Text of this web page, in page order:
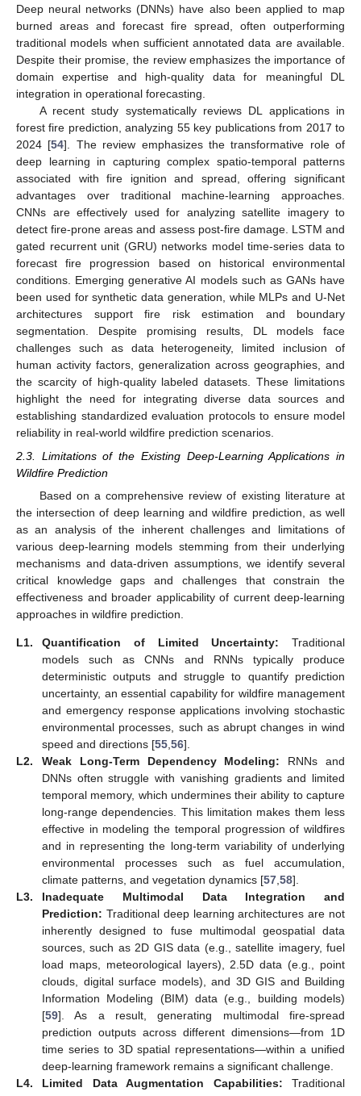
Deep neural networks (DNNs) have also been applied to map
burned areas and forecast fire spread, often outperforming
traditional models when sufficient annotated data are available.
Despite their promise, the review emphasizes the importance of
domain expertise and high-quality data for meaningful DL
integration in operational forecasting.
A recent study systematically reviews DL applications in
forest fire prediction, analyzing 55 key publications from 2017 to
2024 [54]. The review emphasizes the transformative role of
deep learning in capturing complex spatio-temporal patterns
associated with fire ignition and spread, offering significant
advantages over traditional machine-learning approaches.
CNNs are effectively used for analyzing satellite imagery to
detect fire-prone areas and assess post-fire damage. LSTM and
gated recurrent unit (GRU) networks model time-series data to
forecast fire progression based on historical environmental
conditions. Emerging generative AI models such as GANs have
been used for synthetic data generation, while MLPs and U-Net
architectures support fire risk estimation and boundary
segmentation. Despite promising results, DL models face
challenges such as data heterogeneity, limited inclusion of
human activity factors, generalization across geographies, and
the scarcity of high-quality labeled datasets. These limitations
highlight the need for integrating diverse data sources and
establishing standardized evaluation protocols to ensure model
reliability in real-world wildfire prediction scenarios.
2.3. Limitations of the Existing Deep-Learning Applications in
Wildfire Prediction
Based on a comprehensive review of existing literature at
the intersection of deep learning and wildfire prediction, as well
as an analysis of the inherent challenges and limitations of
various deep-learning models stemming from their underlying
mechanisms and data-driven assumptions, we identify several
critical knowledge gaps and challenges that constrain the
effectiveness and broader applicability of current deep-learning
approaches in wildfire prediction.
L1. Quantification of Limited Uncertainty: Traditional
models such as CNNs and RNNs typically produce
deterministic outputs and struggle to quantify prediction
uncertainty, an essential capability for wildfire management
and emergency response applications involving stochastic
environmental processes, such as abrupt changes in wind
speed and directions [55 56].
L2.
Weak Long-Term Dependency Modeling: RNNs and
DNNs often struggle with vanishing gradients and limited
temporal memory, which undermines their ability to capture
long-range dependencies. This limitation makes them less
effective in modeling the temporal progression of wildfires
and in representing the long-term variability of underlying
environmental processes such as fuel accumulation,
climate patterns, and vegetation dynamics [57 58].
L3.
Inadequate Multimodal Data Integration and
Prediction: Traditional deep learning architectures are not
inherently designed to fuse multimodal geospatial data
sources, such as 2D GIS data (e.g., satellite imagery, fuel
load maps, meteorological layers), 2.5D data (e.g., point
clouds, digital surface models), and 3D GIS and Building
Information Modeling (BIM) data (e.g., building models)
[59]. As a result, generating multimodal fire-spread
prediction outputs across different dimensions—from 1D
time series to 3D spatial representations—within a unified
deep-learning framework remains a significant challenge.
L4.
Limited Data Augmentation Capabilities: Traditional